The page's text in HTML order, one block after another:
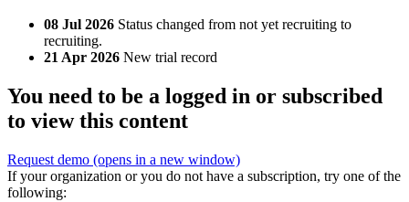
08 Jul 2026 Status changed from not yet recruiting to
recruiting.
21 Apr 2026 New trial record
You need to be a logged in or subscribed
to view this content
Request demo (opens in a new window)
If your organization or you do not have a subscription, try one of the
following: